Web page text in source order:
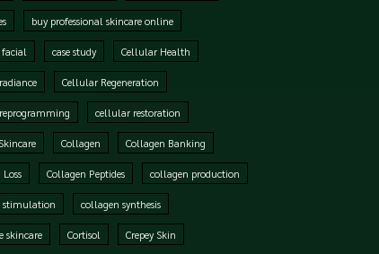
buy professional skincare online
case study Cellular Health
Cellular Regeneration
cellular restoration
Collagen Collagen Banking
Collagen Peptides collagen production
stimulation collagen synthesis
skincare Cortisol Crepey Skin